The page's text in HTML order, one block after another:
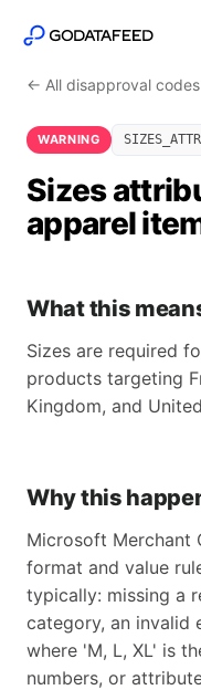
← All disapproval codes
WARNING
Sizes
apparel
What this
Sizes are required
products targeting
Kingdom, and
Why this
Microsoft Merchant
format and value
typically: missing a
category, an invalid
where 'M, L, XL' is
numbers, or